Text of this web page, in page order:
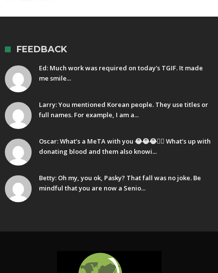
FEEDBACK
Ed: Much work was required on today's TGIF. It made
me smile...
Larry: You mentioned Korean people. They use titles or
full names. For example, I am a...
Oscar: What’s a MeTA with you 😂😂😂🤷‍♂️ What’s up with
donating blood and them also knowi...
Betty: Oh my, you ok, Pasky? That fall was no joke. Be
mindful that you are now a Senio...